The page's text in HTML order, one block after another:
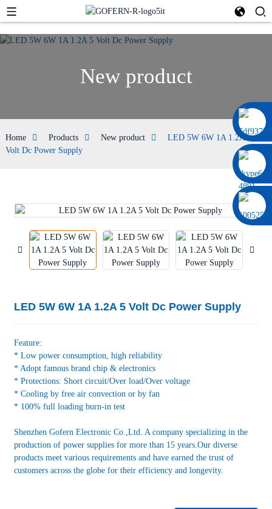
0086 13322920697
New product
Home Products New product
LED 5W 6W 1A 1.2A 5
Volt Dc Power Supply
LED 5W 6W 1A 1.2A 5 Volt Dc Power Supply
Feature:
* Low power consumption, high reliability
* Adopt famous brand chip & electronics
* Protections: Short circuit/Over load/Over voltage
* Cooling by free air convection or by fan
* 100% full loading burn-in test
Shenzhen Gofern Electronic Co.,Ltd. A company specializing in the
production of power supplies for more than 15 years.Our diverse
products meet various requirements and have earned the trust of
customers across the globe for their efficiency and longevity.